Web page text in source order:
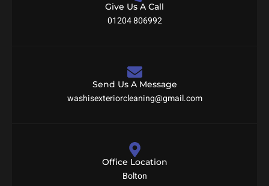
Give Us A Call
01204 806992
Send Us A Message
washisexteriorcleaning@gmail.com
Office Location
Bolton